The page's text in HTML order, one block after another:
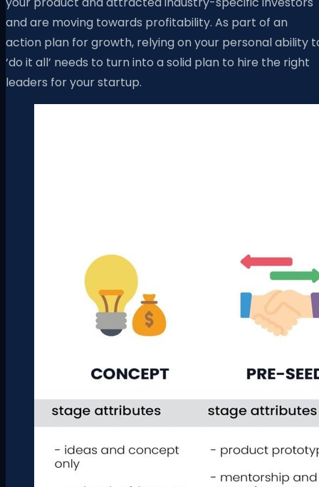
and are moving towards profitability. As part of an
action plan for growth, relying on your personal ability
‘do it all’ needs to turn into a solid plan to hire the right
leaders for your startup.